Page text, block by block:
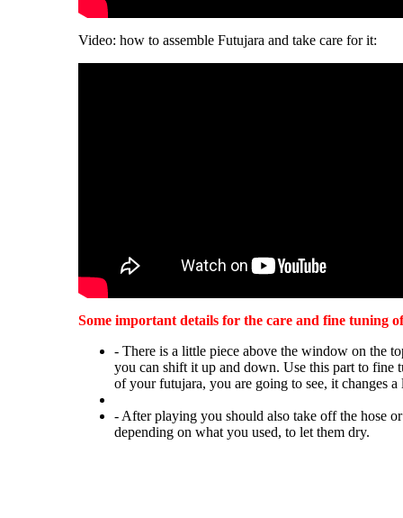
Video: how to assemble Futujara and take care for it:
Some important details for the care and fine tuning
- There is a little piece above the window on the
you can shift it up and down. Use this part to fine
of your futujara, you are going to see, it changes a
- After playing you should also take off the hose
depending on what you used, to let them dry.